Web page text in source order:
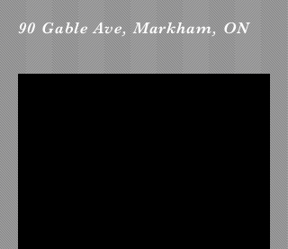
90 Gable Ave, Markham, ON